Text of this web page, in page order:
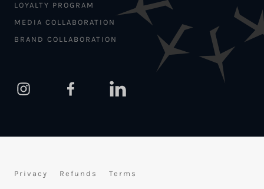
LOYALTY PROGRAM
MEDIA COLLABORATION
BRAND COLLABORATION
Privacy Refunds Terms